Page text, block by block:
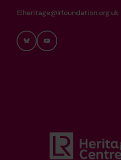
heritage@lrfoundation.org.uk
BlueskyYouTube